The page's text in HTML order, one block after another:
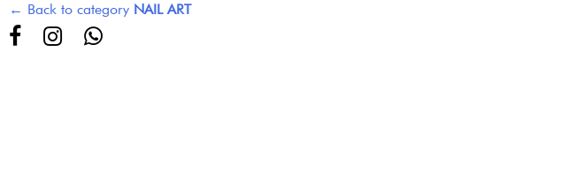
← Back to category NAIL ART